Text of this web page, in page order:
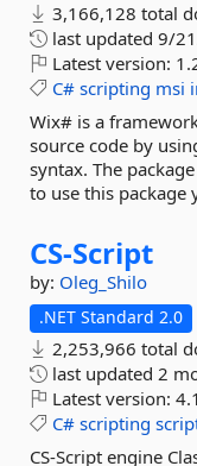
3,166,128 total
last updated 9/
Latest version:
C# scripting msi
Wix# is a
source code by
syntax. The
to use this package
CS-Script
by: Oleg_Shilo
.NET Standard 2.0
2,253,966 total
last updated 2
Latest version:
C# scripting
CS-Script engine